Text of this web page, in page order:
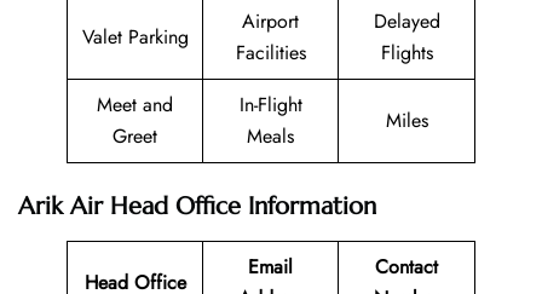
Valet Parking
Airport
Facilities
Delayed
Flights
Meet and
Greet
In-Flight
Meals
Miles
Arik Air Head Office Information
Head Office
Email
Contact